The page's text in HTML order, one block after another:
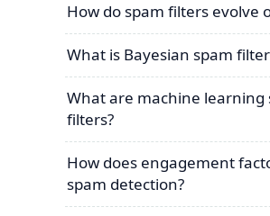
How do spam filters evolve
What is Bayesian spam
What are machine learning
filters?
How does engagement
spam detection?